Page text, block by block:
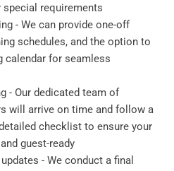
special requirements
- We can provide one-off
schedules, and the option to
calendar for seamless
- Our dedicated team of
will arrive on time and follow a
checklist to ensure your
guest-ready
- We conduct a final